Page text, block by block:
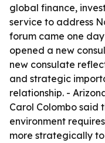
global finance,
service to address
forum came one
opened a new
new consulate
and strategic
relationship. -
Carol Colombo said
environment
more strategically